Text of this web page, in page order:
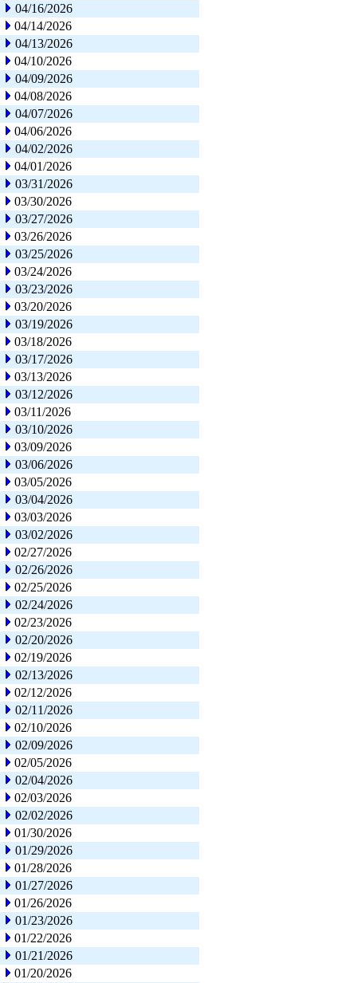
04/16/2026
04/14/2026
04/13/2026
04/10/2026
04/09/2026
04/08/2026
04/07/2026
04/06/2026
04/02/2026
04/01/2026
03/31/2026
03/30/2026
03/27/2026
03/26/2026
03/25/2026
03/24/2026
03/23/2026
03/20/2026
03/19/2026
03/18/2026
03/17/2026
03/13/2026
03/12/2026
03/11/2026
03/10/2026
03/09/2026
03/06/2026
03/05/2026
03/04/2026
03/03/2026
03/02/2026
02/27/2026
02/26/2026
02/25/2026
02/24/2026
02/23/2026
02/20/2026
02/19/2026
02/13/2026
02/12/2026
02/11/2026
02/10/2026
02/09/2026
02/05/2026
02/04/2026
02/03/2026
02/02/2026
01/30/2026
01/29/2026
01/28/2026
01/27/2026
01/26/2026
01/23/2026
01/22/2026
01/21/2026
01/20/2026